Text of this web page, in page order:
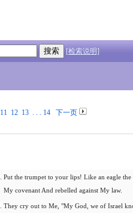
[检索说明]
11 12 13. . . 14 下一页
Put the trumpet to your lips! Like an eagle the
My covenant And rebelled against My law.
They cry out to Me, "My God, we of Israel